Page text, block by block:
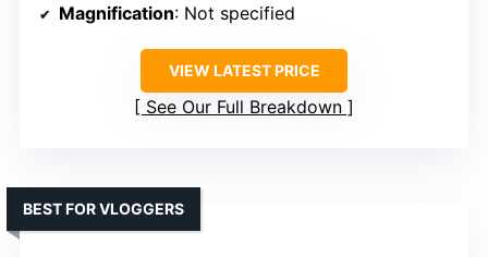
Magnification: Not specified
VIEW LATEST PRICE
See Our Full Breakdown
BEST FOR VLOGGERS